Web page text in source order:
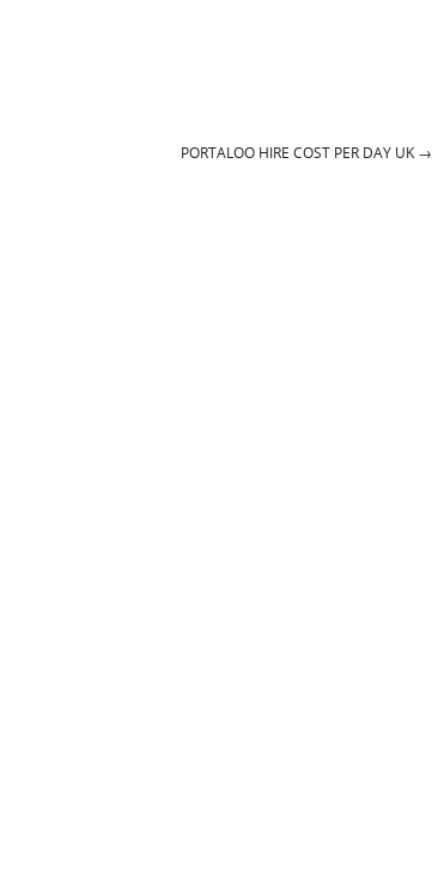
PORTALOO HIRE COST PER DAY UK →